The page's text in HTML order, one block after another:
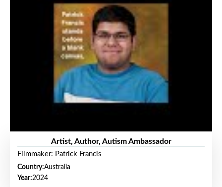
Artist, Author, Autism Ambassador
Filmmaker: Patrick Francis
Country:Australia
Year:2024